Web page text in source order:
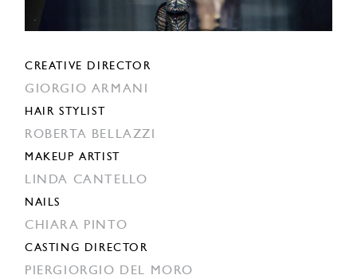
CREATIVE DIRECTOR
GIORGIO ARMANI
HAIR STYLIST
ROBERTA BELLAZZI
MAKEUP ARTIST
LINDA CANTELLO
NAILS
CHIARA PINTO
CASTING DIRECTOR
PIERGIORGIO DEL MORO